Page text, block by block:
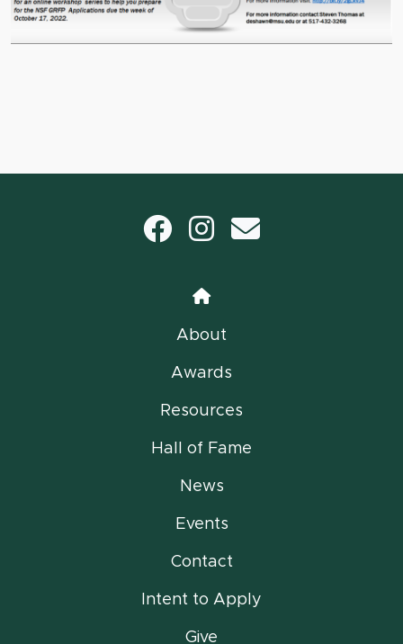
Facebook
Instagram
Home
About
Awards
Resources
Hall of Fame
News
Events
Contact
Intent to Apply
Give